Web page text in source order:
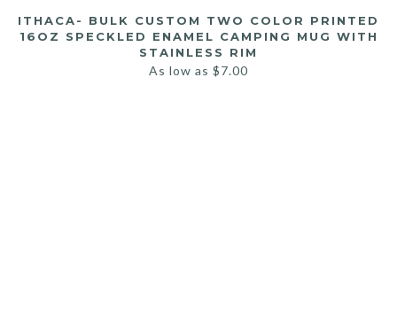
ITHACA- BULK CUSTOM TWO COLOR PRINTED
16OZ SPECKLED ENAMEL CAMPING MUG WITH
STAINLESS RIM
As low as $7.00